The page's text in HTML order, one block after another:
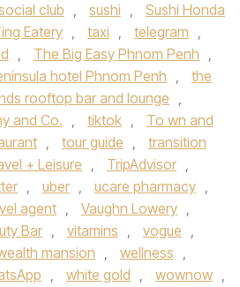
club , sushi ,
Sushi Honda
Eatery , taxi , telegram ,
, The Big Easy Phnom Penh ,
hotel Phnom Penh ,
the
rooftop bar and lounge ,
and Co. , tiktok ,
To wn and
, tour guide ,
transition
+ Leisure , TripAdvisor ,
, uber , ucare pharmacy ,
agent , Vaughn Lowery ,
Bar , vitamins , vogue ,
mansion , wellness ,
, white gold , wownow ,